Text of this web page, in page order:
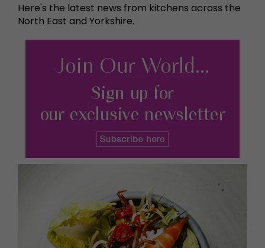
Here's the latest news from kitchens across the
North East and Yorkshire.